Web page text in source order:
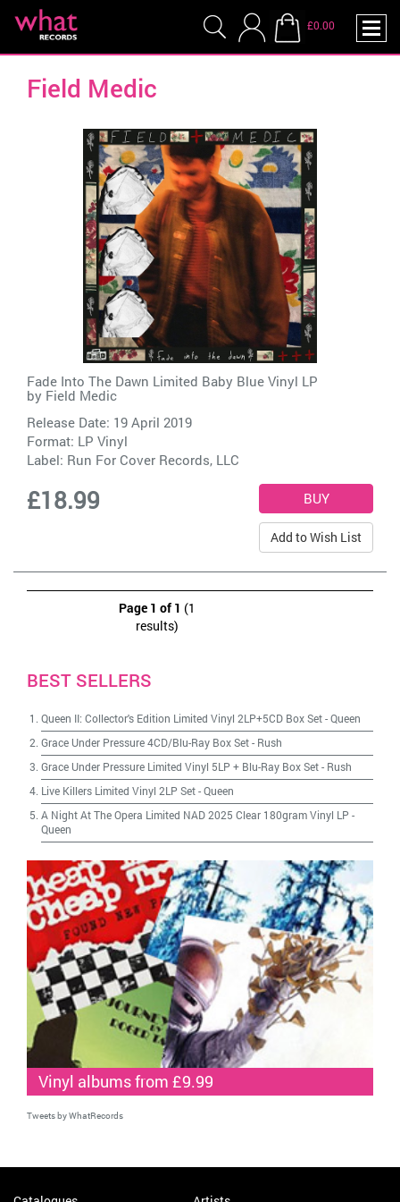
£0.00
Field Medic
Fade Into The Dawn Limited Baby Blue Vinyl LP
by Field Medic
Release Date: 19 April 2019
Format: LP Vinyl
Label: Run For Cover Records, LLC
£18.99
Add to Wish List
Page 1 of 1 (1
results)
BEST SELLERS
Queen II: Collector's Edition Limited Vinyl 2LP+5CD Box Set-Queen
Grace Under Pressure 4CD/Blu-Ray Box Set- Rush
Grace Under Pressure Limited Vinyl 5LP + Blu-Ray Box Set- Rush
Live Killers Limited Vinyl 2LP Set-Queen
A Night At The Opera Limited NAD 2025 Clear 180gram Vinyl LP -
Queen
Vinyl albums from £9.99
Tweets by WhatRecords